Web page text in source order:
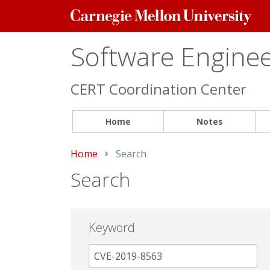
Carnegie
Mellon
Software
CERT Coordination Center
Home Notes
Home Current:
Search
Search
Keyword